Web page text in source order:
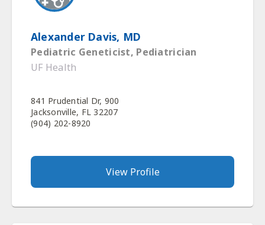
Alexander Davis, MD
Pediatric Geneticist, Pediatrician
UF Health
841 Prudential Dr, 900
Jacksonville, FL 32207
(904) 202-8920
View Profile